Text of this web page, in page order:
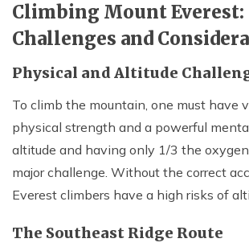
Climbing Mount Everest:
Challenges and
Physical and Altitude
To climb the mountain, one must have
physical strength and a powerful
altitude and having only 1/3 the
major challenge. Without the correct
Everest climbers have a high risks of
The Southeast Ridge Route